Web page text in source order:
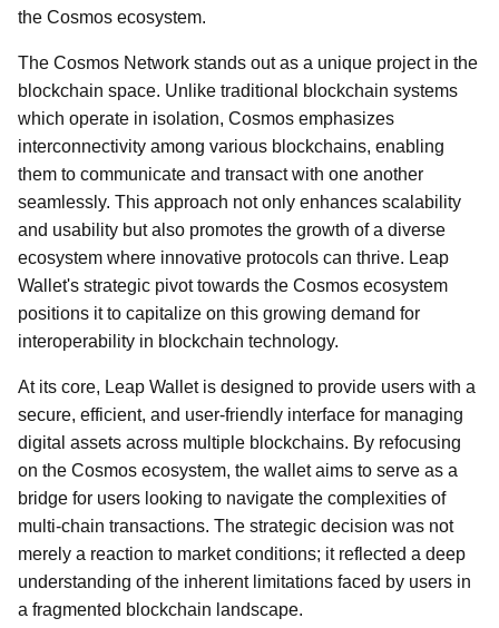
the Cosmos ecosystem.
The Cosmos Network stands out as a unique project in the
blockchain space. Unlike traditional blockchain systems
which operate in isolation, Cosmos emphasizes
interconnectivity among various blockchains, enabling
them to communicate and transact with one another
seamlessly. This approach not only enhances scalability
and usability but also promotes the growth of a diverse
ecosystem where innovative protocols can thrive. Leap
Wallet's strategic pivot towards the Cosmos ecosystem
positions it to capitalize on this growing demand for
interoperability in blockchain technology.
At its core, Leap Wallet is designed to provide users with a
secure, efficient, and user-friendly interface for managing
digital assets across multiple blockchains. By refocusing
on the Cosmos ecosystem, the wallet aims to serve as a
bridge for users looking to navigate the complexities of
multi-chain transactions. The strategic decision was not
merely a reaction to market conditions; it reflected a deep
understanding of the inherent limitations faced by users in
a fragmented blockchain landscape.